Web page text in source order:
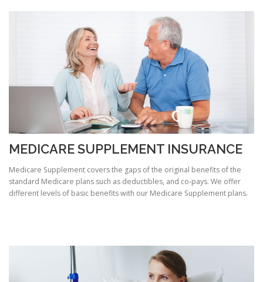
MEDICARE SUPPLEMENT INSURANCE
Medicare Supplement covers the gaps of the original benefits of the
standard Medicare plans such as deductibles, and co-pays. We offer
different levels of basic benefits with our Medicare Supplement plans.